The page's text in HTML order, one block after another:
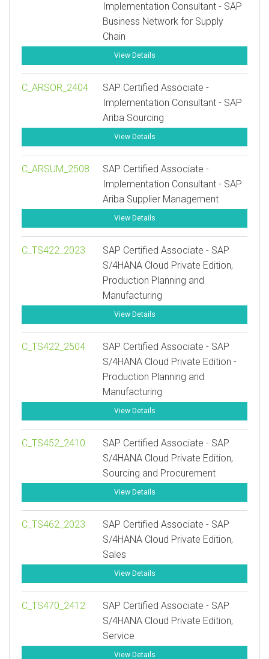
Implementation Consultant - SAP
Business Network for Supply
Chain
View Details
C_ARSOR_2404
SAP Certified Associate -
Implementation Consultant - SAP
Ariba Sourcing
View Details
C_ARSUM_2508
SAP Certified Associate -
Implementation Consultant - SAP
Ariba Supplier Management
View Details
C_TS422_2023
SAP Certified Associate - SAP
S/4HANA Cloud Private Edition,
Production Planning and
Manufacturing
View Details
C_TS422_2504
SAP Certified Associate - SAP
S/4HANA Cloud Private Edition -
Production Planning and
Manufacturing
View Details
C_TS452_2410
SAP Certified Associate - SAP
S/4HANA Cloud Private Edition,
Sourcing and Procurement
View Details
C_TS462_2023
SAP Certified Associate - SAP
S/4HANA Cloud Private Edition,
Sales
View Details
C_TS470_2412
SAP Certified Associate - SAP
S/4HANA Cloud Private Edition,
Service
View Details